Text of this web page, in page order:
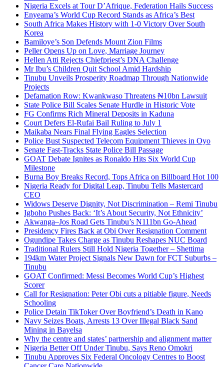
Nigeria Excels at Tour D’Afrique, Federation Hails Success
Enyeama’s World Cup Record Stands as Africa’s Best
South Africa Makes History with 1-0 Victory Over South
Korea
Bamiloye’s Son Defends Mount Zion Films
Peller Opens Up on Love, Marriage Journey
Hellen Atti Rejects Chiefpriest’s DNA Challenge
Mr Ibu’s Children Quit School Amid Hardship
Tinubu Unveils Prosperity Roadmap Through Nationwide
Projects
Defamation Row: Kwankwaso Threatens ₦10bn Lawsuit
State Police Bill Scales Senate Hurdle in Historic Vote
FG Confirms Rich Mineral Deposits in Kaduna
Court Defers El-Rufai Bail Ruling to July 1
Maikaba Nears Final Flying Eagles Selection
Police Bust Suspected Telecom Equipment Thieves in Oyo
Senate Fast-Tracks State Police Bill Passage
GOAT Debate Ignites as Ronaldo Hits Six World Cup
Milestone
Burna Boy Breaks Record, Tops Africa on Billboard Hot 100
Nigeria Ready for Digital Leap, Tinubu Tells Mastercard
CEO
Widows Deserve Dignity, Not Discrimination – Remi Tinubu
Igboho Pushes Back: ‘It’s About Security, Not Ethnicity’
Akwanga–Jos Road Gets Tinubu’s N111bn Go-Ahead
Presidency Fires Back at Obi Over Resignation Comment
Ogundipe Takes Charge as Tinubu Reshapes NUC Board
Traditional Rulers Still Hold Nigeria Together – Shettima
194km Water Project Signals New Dawn for FCT Suburbs –
Tinubu
GOAT Confirmed: Messi Becomes World Cup’s Highest
Scorer
Call for Resignation: Peter Obi cuts a pitiable figure, Needs
Schooling
Police Detain TikToker Over Boyfriend’s Death in Kano
Navy Seizes Boats, Arrests 13 Over Illegal Black Sand
Mining in Bayelsa
Why the centre and states’ partnership and alignment matter
Nigeria Better Off Under Tinubu, Says Reno Omokri
Tinubu Approves Six Federal Oncology Centres to Boost